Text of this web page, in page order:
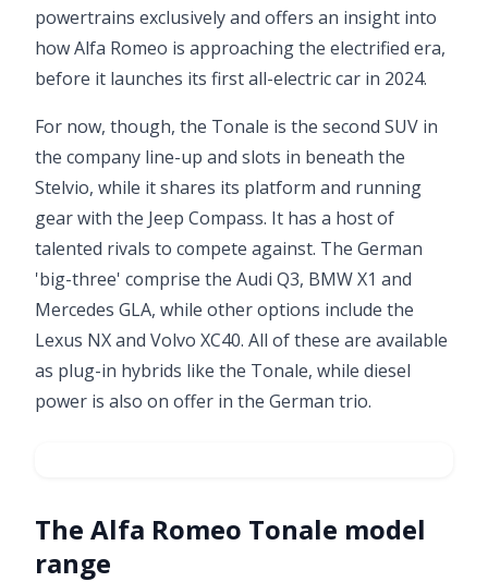
powertrains exclusively and offers an insight into
how Alfa Romeo is approaching the electrified era,
before it launches its first all-electric car in 2024.
For now, though, the Tonale is the second SUV in
the company line-up and slots in beneath the
Stelvio, while it shares its platform and running
gear with the Jeep Compass. It has a host of
talented rivals to compete against. The German
'big-three' comprise the Audi Q3, BMW X1 and
Mercedes GLA, while other options include the
Lexus NX and Volvo XC40. All of these are available
as plug-in hybrids like the Tonale, while diesel
power is also on offer in the German trio.
The Alfa Romeo Tonale model
range